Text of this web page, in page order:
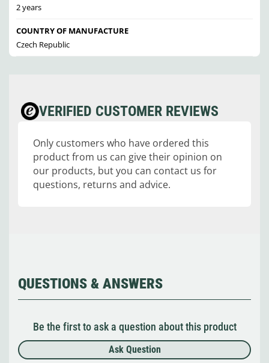
2 years
COUNTRY OF MANUFACTURE
Czech Republic
VERIFIED CUSTOMER REVIEWS
Only customers who have ordered this
product from us can give their opinion on
our products, but you can contact us for
questions, returns and advice.
QUESTIONS & ANSWERS
Be the first to ask a question about this product
Ask Question